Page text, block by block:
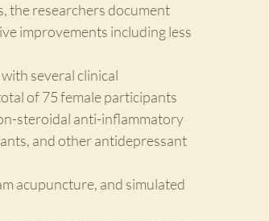
the researchers document
improvements including less
several clinical
of 75 female participants
steroidal anti-inflammatory
and other antidepressant
acupuncture, and simulated